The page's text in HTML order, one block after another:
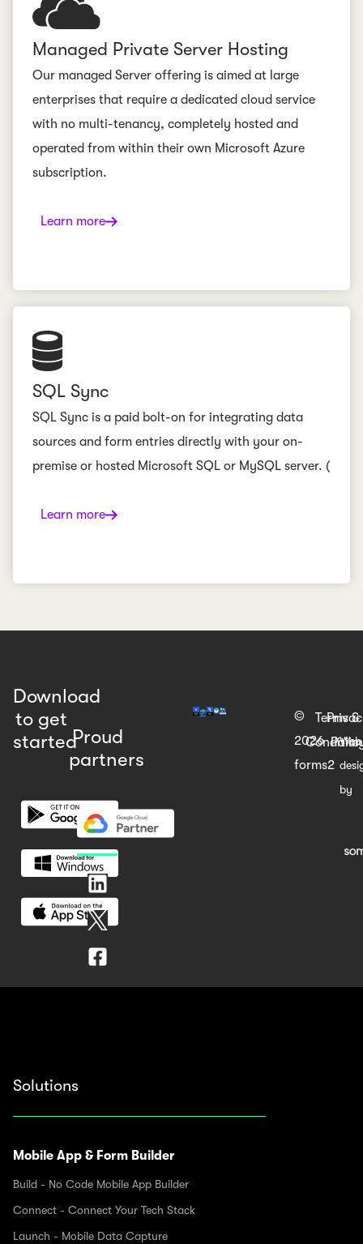
Managed Private Server Hosting
Our managed Server offering is aimed at large
enterprises that require a dedicated cloud service
with no multi-tenancy, completely hosted and
operated from within their own Microsoft Azure
subscription.
Learn more
SQL Sync
SQL Sync is a paid bolt-on for integrating data
sources and form entries directly with your on-
premise or hosted Microsoft SQL or MySQL server. (
Learn more
Download
to get
startedProud
partners
©
2026
forms2
Terms &
Web
by
Solutions
Mobile App & Form Builder
Build - No Code Mobile App Builder
Connect - Connect Your Tech Stack
Launch - Mobile Data Capture